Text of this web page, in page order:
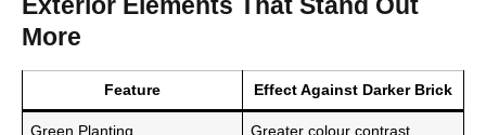
More
Feature Effect Against Darker Brick
Green Planting Greater colour contrast